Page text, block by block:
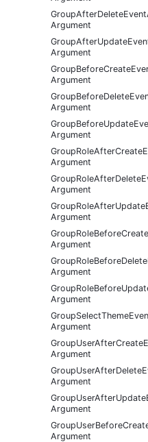
Argument
Argument
Argument
Argument
Argument
Argument
Argument
Argument
Argument
Argument
Argument
Argument
Argument
Argument
Argument
Argument